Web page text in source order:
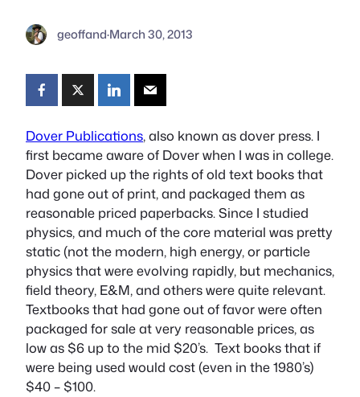
geoffand·March 30, 2013
Dover Publications, also known as dover press. I
first became aware of Dover when I was in college.
Dover picked up the rights of old text books that
had gone out of print, and packaged them as
reasonable priced paperbacks. Since I studied
physics, and much of the core material was pretty
static (not the modern, high energy, or particle
physics that were evolving rapidly, but mechanics,
field theory, E&M, and others were quite relevant.
Textbooks that had gone out of favor were often
packaged for sale at very reasonable prices, as
low as $6 up to the mid $20’s. Text books that if
were being used would cost (even in the 1980’s)
$40 – $100.